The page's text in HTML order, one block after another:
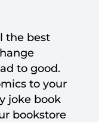
the best
to good.
to your
joke book
bookstore